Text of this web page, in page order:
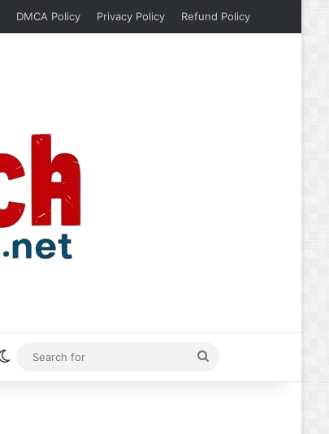
DMCA Policy Privacy Policy Refund Policy
Switch skin
for